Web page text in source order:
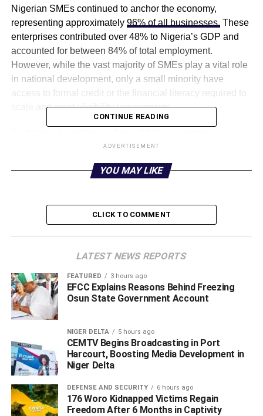
Nigerian SMEs continued to anchor the economy,
representing approximately 96% of all businesses. These
enterprises contributed over 48% to Nigeria’s GDP and
accounted for between 84% of total employment.
However, while the vast majority of SMEs play a vital role
in national development, only a small minority have
access to formal credit or the financial literacy required to
scale and meet eligibility requirements.
technology-enabled bank in Nigeria, is supporting
national financial inclusion objectives and bridging the
gap by providing solutions that directly assist small and
providing access to financing but also by offering efficient
payment processing options that help SMEs scale up
Access to Capital
Securing a loan through FairMoney MFB offers a
streamlined path for Nigerian SMEs to transform potential
into performance. By prioritizing digital speed and
business owners in Nigeria to secure up to ₦5,000,000
without physical collateral; however, access remains
subject to credit assessment. This rapid disbursement
sensitive growth prospects, whether that means
restocking inventory ahead of a peak season, fulfilling a
CONTINUE READING
ADVERTISEMENT
YOU MAY LIKE
CLICK TO COMMENT
LATEST NEWS REPORTS
FEATURED 3 hours ago
EFCC Explains Reasons Behind Freezing
Osun State Government Account
NIGER DELTA 5 hours ago
CEMTV Begins Broadcasting in Port
Harcourt, Boosting Media Development in
Niger Delta
DEFENSE AND SECURITY 6 hours ago
176 Woro Kidnapped Victims Regain
Freedom After 6 Months in Captivity